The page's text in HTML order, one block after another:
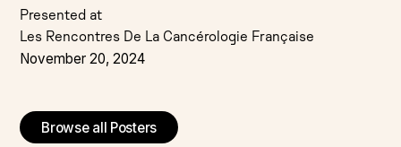
Presented at
Les Rencontres De La Cancérologie Française
November 20, 2024
Browse all Posters